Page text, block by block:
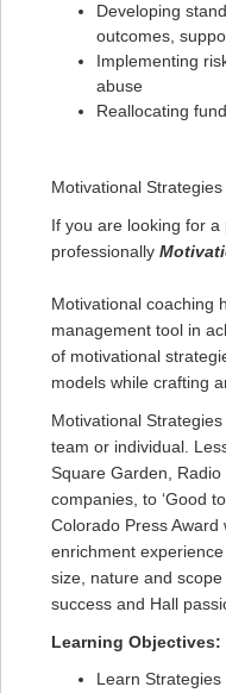
Developing
outcomes,
Implementing
abuse
Reallocating
Motivational
If you are looking for
professionally
Motivational coaching
management tool in
of motivational
models while crafting
Motivational
team or individual.
Square Garden,
companies, to ‘Good
Colorado Press
enrichment
size, nature and
success and Hall
Learning Objectives:
Learn